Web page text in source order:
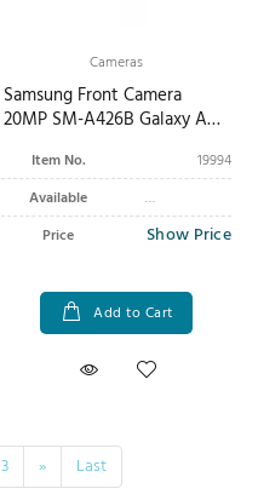
Cameras
Samsung Front Camera
20MP SM-A426B Galaxy A42
Item No.
19994
Available
Price
Show Price
Add to Cart
3 » Last